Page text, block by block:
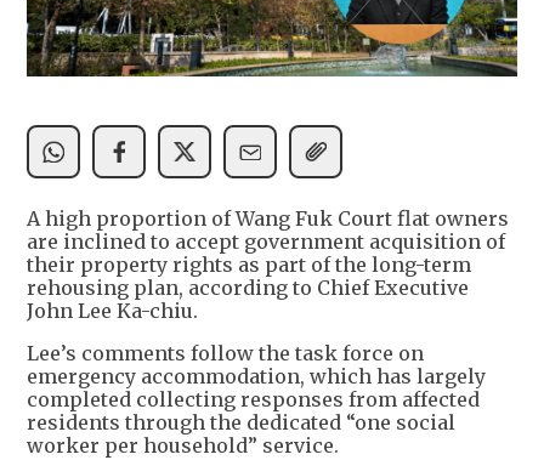
A high proportion of Wang Fuk Court flat owners
are inclined to accept government acquisition of
their property rights as part of the long-term
rehousing plan, according to Chief Executive
John Lee Ka-chiu.
Lee’s comments follow the task force on
emergency accommodation, which has largely
completed collecting responses from affected
residents through the dedicated “one social
worker per household” service.